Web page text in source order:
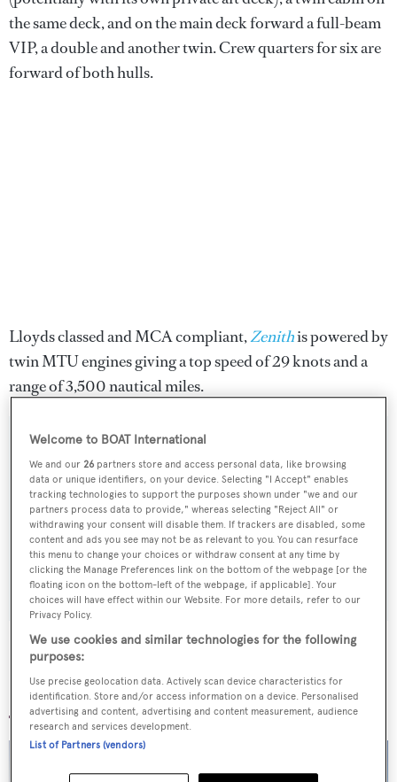
the same deck, and on the main deck forward a full-beam
VIP, a double and another twin. Crew quarters for six are
forward of both hulls.
Lloyds classed and MCA compliant,Zenithis powered by
twin MTU engines giving a top speed of 29 knots and a
range of 3,500 nautical miles.
Sign up to BOAT Briefing email
Latest news, brokerage headlines and yacht exclusives, every
weekday
SUBMIT
More stories
Welcome to BOAT International
We and our26 partners store and access personal data, like browsing
data or unique identifiers, on your device. Selecting "I Accept" enables
tracking technologies to support the purposes shown under "we and our
partners process data to provide," whereas selecting "Reject All" or
withdrawing your consent will disable them. If trackers are disabled, some
content and ads you see may not be as relevant to you. You can resurface
this menu to change your choices or withdraw consent at any time by
clicking the Manage Preferences link on the bottom of the webpage [or the
floating icon on the bottom-left of the webpage, if applicable]. Your
choices will have effect within our Website. For more details, refer to our
Privacy Policy.
We use cookies and similar technologies for the following
purposes:
Use precise geolocation data. Actively scan device characteristics for
identification. Store and/or access information on a device. Personalised
advertising and content, advertising and content measurement, audience
research and services development.
List of Partners (vendors)